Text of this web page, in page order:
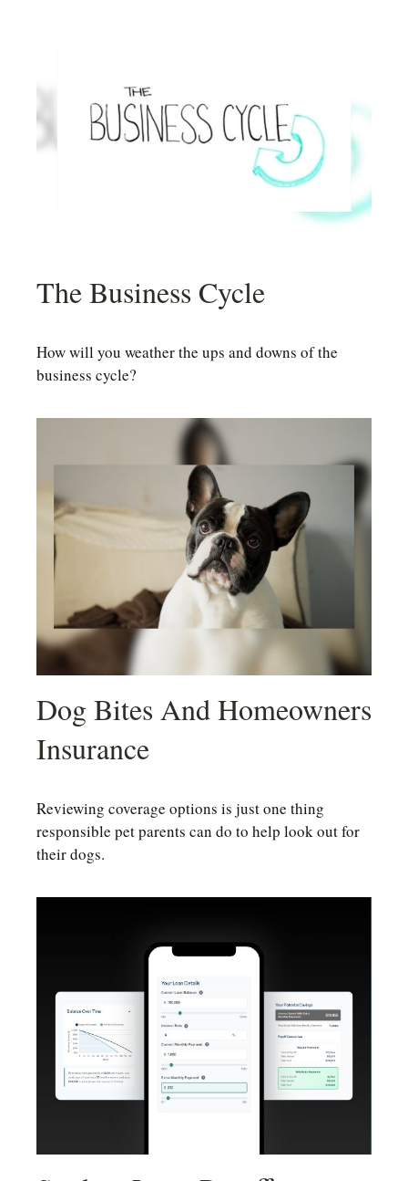
The Business Cycle
How will you weather the ups and downs of the
business cycle?
Dog Bites And Homeowners
Insurance
Reviewing coverage options is just one thing
responsible pet parents can do to help look out for
their dogs.